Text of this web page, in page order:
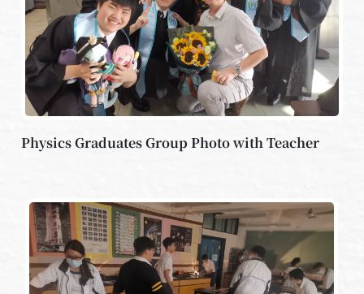
Physics Graduates Group Photo with Teacher